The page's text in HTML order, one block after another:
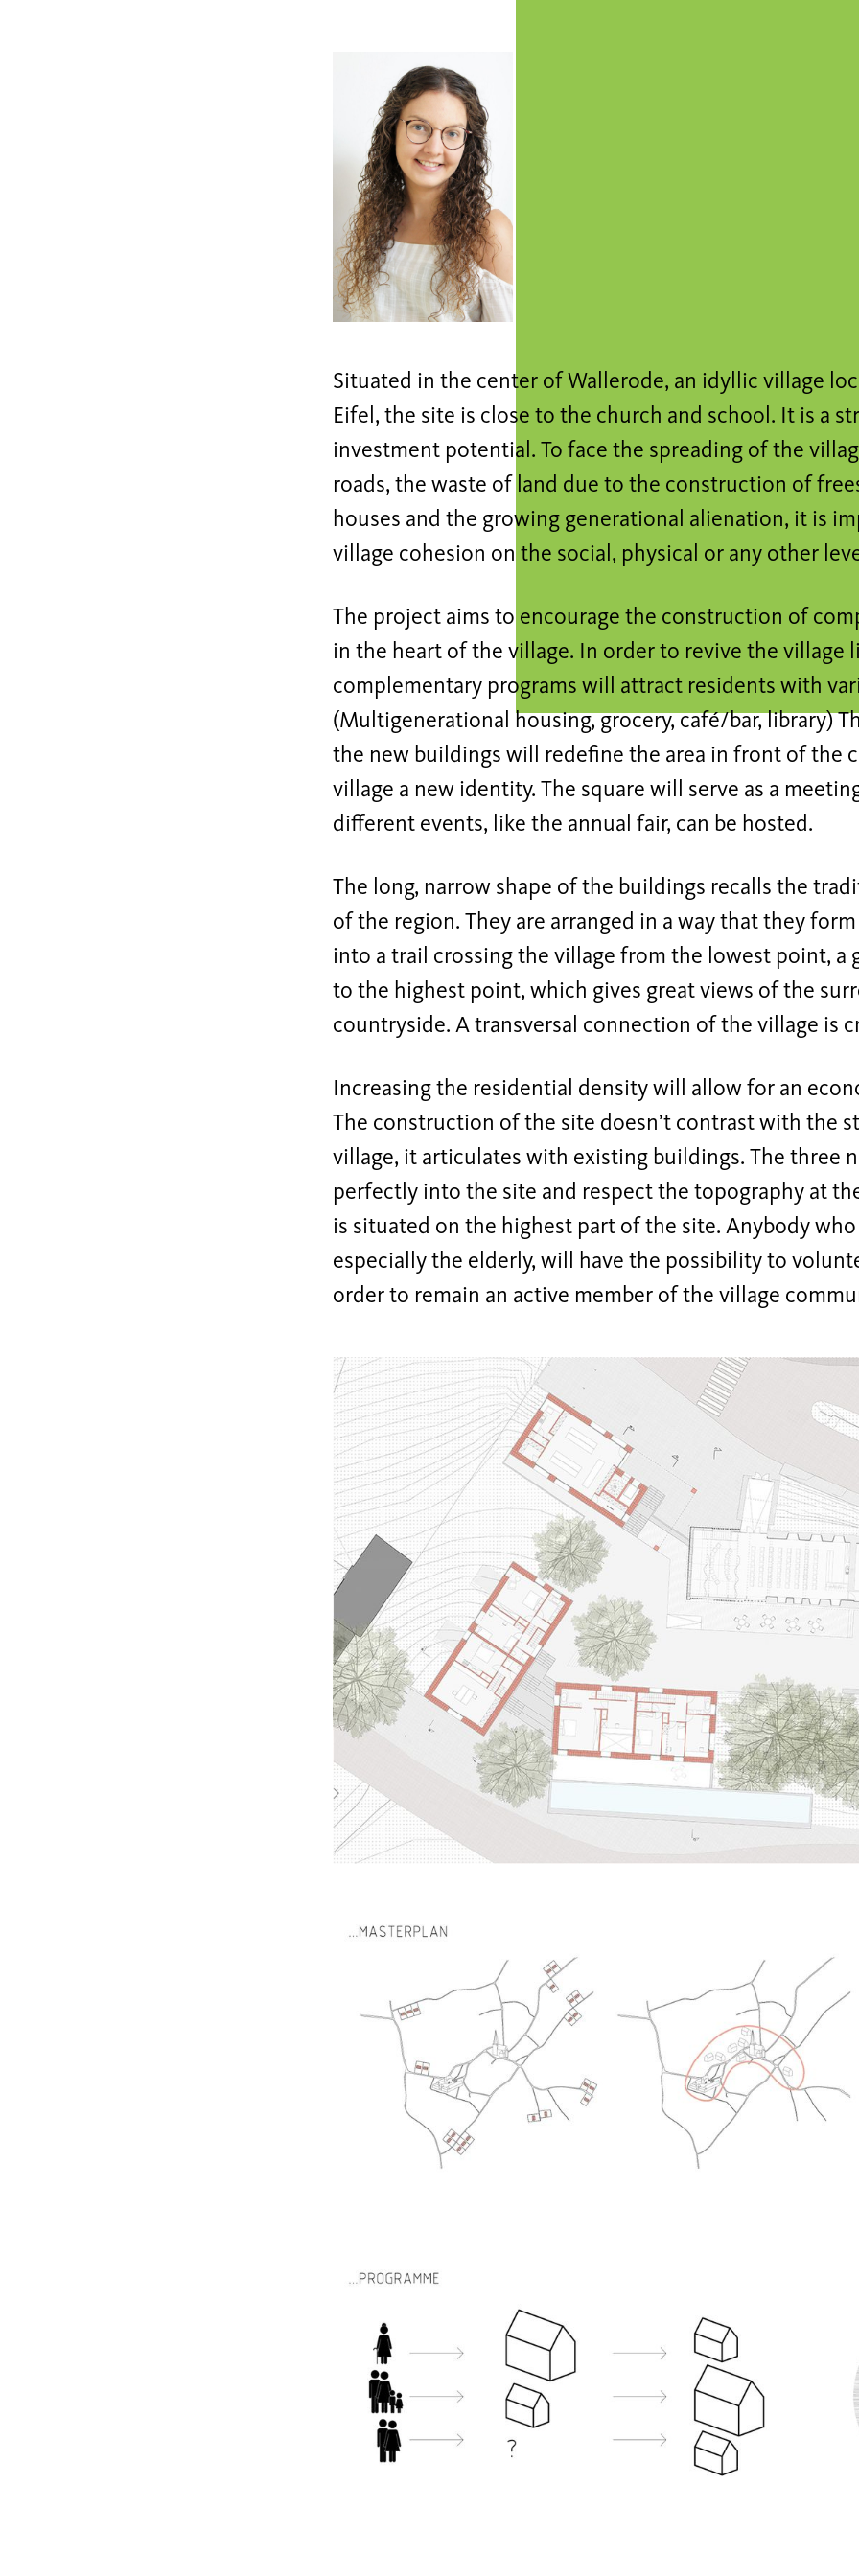
Situated in the center of Wallerode, an idyllic village
Eifel, the site is close to the church and school. It is a
investment potential. To face the spreading of the
roads, the waste of land due to the construction of
houses and the growing generational alienation, it is
village cohesion on the social, physical or any other
The project aims to encourage the construction of
in the heart of the village. In order to revive the village
complementary programs will attract residents with
(Multigenerational housing, grocery, café/bar, library)
the new buildings will redefine the area in front of the
village a new identity. The square will serve as a
different events, like the annual fair, can be hosted.
The long, narrow shape of the buildings recalls the
of the region. They are arranged in a way that they
into a trail crossing the village from the lowest point, a
to the highest point, which gives great views of the
countryside. A transversal connection of the village is
Increasing the residential density will allow for an
The construction of the site doesn’t contrast with the
village, it articulates with existing buildings. The three
perfectly into the site and respect the topography at
is situated on the highest part of the site. Anybody
especially the elderly, will have the possibility to
order to remain an active member of the village